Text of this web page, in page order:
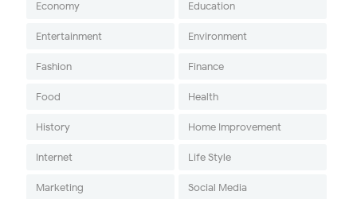
Economy Education
Entertainment Environment
Fashion Finance
Food Health
History Home Improvement
Internet Life Style
Marketing Social Media